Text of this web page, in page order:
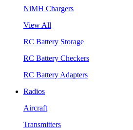
NiMH Chargers
View All
RC Battery Storage
RC Battery Checkers
RC Battery Adapters
Radios
Aircraft
Transmitters